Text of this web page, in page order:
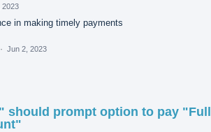
2023
in making timely payments
· Jun 2, 2023
should prompt option to pay "Full